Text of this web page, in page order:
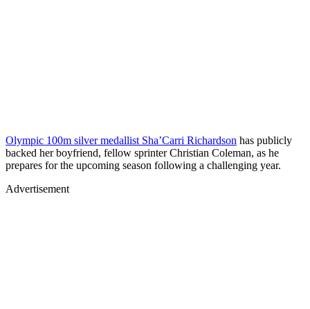
Olympic 100m silver medallist Sha’Carri Richardson has publicly
backed her boyfriend, fellow sprinter Christian Coleman, as he
prepares for the upcoming season following a challenging year.
Advertisement